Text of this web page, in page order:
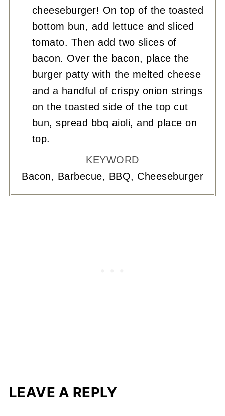
cheeseburger! On top of the toasted
bottom bun, add lettuce and sliced
tomato. Then add two slices of
bacon. Over the bacon, place the
burger patty with the melted cheese
and a handful of crispy onion strings
on the toasted side of the top cut
bun, spread bbq aioli, and place on
top.
KEYWORD
Bacon, Barbecue, BBQ, Cheeseburger
LEAVE A REPLY